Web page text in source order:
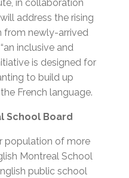
in collaboration
address the rising
from newly-arrived
inclusive and
is designed for
to build up
French language.
School Board
population of more
Montreal School
public school